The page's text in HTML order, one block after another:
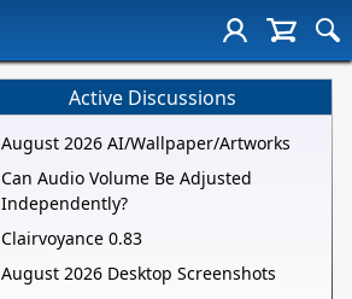
Active Discussions
August 2026 AI/Wallpaper/Artworks
Can Audio Volume Be Adjusted
Independently?
Clairvoyance 0.83
August 2026 Desktop Screenshots